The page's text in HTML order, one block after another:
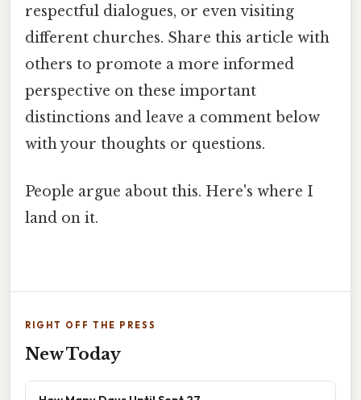
respectful dialogues, or even visiting
different churches. Share this article with
others to promote a more informed
perspective on these important
distinctions and leave a comment below
with your thoughts or questions.
People argue about this. Here's where I
land on it.
RIGHT OFF THE PRESS
New Today